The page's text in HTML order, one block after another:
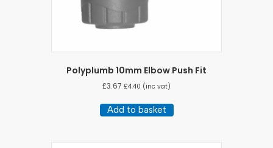
Polyplumb 10mm Elbow Push Fit
£3.67 £4.40 (inc vat)
Add to basket